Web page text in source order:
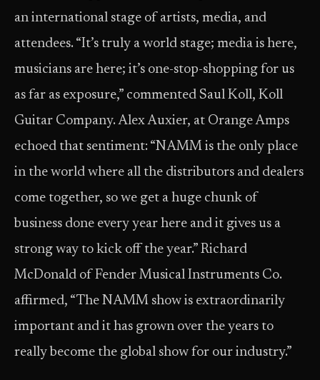
an international stage of artists, media, and
attendees. “It’s truly a world stage; media is here,
musicians are here; it’s one-stop-shopping for us
as far as exposure,” commented Saul Koll, Koll
Guitar Company. Alex Auxier, at Orange Amps
echoed that sentiment: “NAMM is the only place
in the world where all the distributors and dealers
come together, so we get a huge chunk of
business done every year here and it gives us a
strong way to kick off the year.” Richard
McDonald of Fender Musical Instruments Co.
affirmed, “The NAMM show is extraordinarily
important and it has grown over the years to
really become the global show for our industry.”